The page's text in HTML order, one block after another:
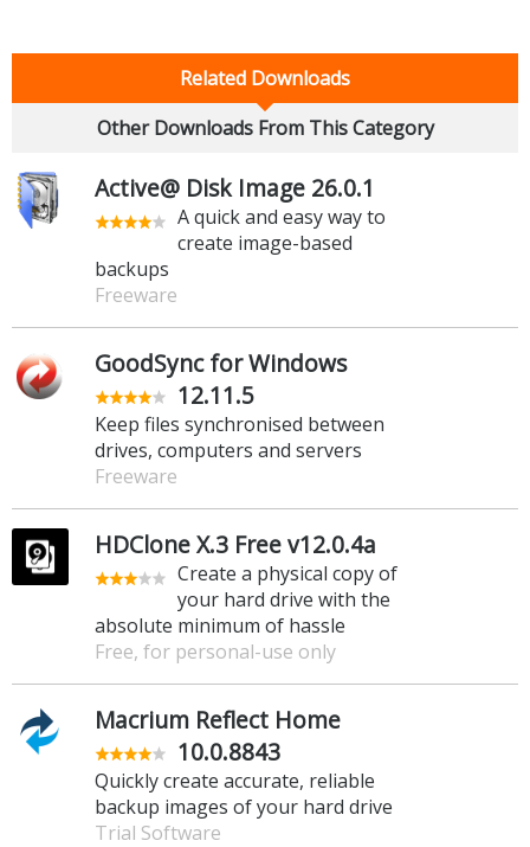
Related Downloads
Other Downloads From This Category
Active@ Disk Image 26.0.1
A quick and easy way to
create image-based
backups
Freeware
GoodSync for Windows
12.11.5
Keep files synchronised between
drives, computers and servers
Freeware
HDClone X.3 Free v12.0.4a
Create a physical copy of
your hard drive with the
absolute minimum of hassle
Free, for personal-use only
Macrium Reflect Home
10.0.8843
Quickly create accurate, reliable
backup images of your hard drive
Trial Software